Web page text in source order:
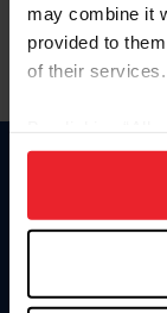
may combine it
provided to
of their services.
on your device
usage, and
more information.
Information